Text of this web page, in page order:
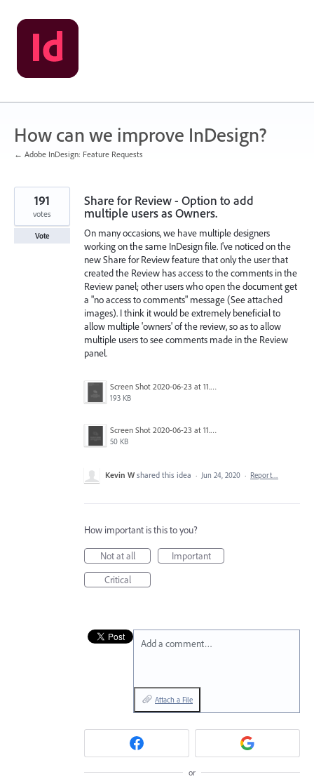
Skip
to
content
How can we improve InDesign?
← Adobe InDesign: Feature Requests
Share for Review - Option to add
multiple users as Owners.
On many occasions, we have multiple designers
working on the same InDesign file. I've noticed on the
new Share for Review feature that only the user that
created the Review has access to the comments in the
Review panel; other users who open the document get
a "no access to comments" message (See attached
images). I think it would be extremely beneficial to
allow multiple 'owners' of the review, so as to allow
multiple users to see comments made in the Review
panel.
Screen Shot 2020-06-23 at 11.02.33 AM.png
193 KB
Screen Shot 2020-06-23 at 11.06.49 AM.png
50 KB
191
votes
Vote
Kevin W shared this idea · Jun 24, 2020 · Report…
How important is this to you?
Not at all
Important
Critical
Add a comment…
Attach a File
or